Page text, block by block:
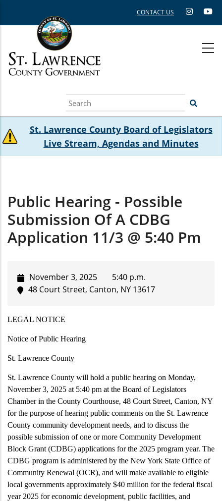
CONTACT US
Search
St. Lawrence County Board of Legislators
Live Stream, Agendas and Minutes
Public Hearing - Possible
Submission Of A CDBG
Application 11/3 @ 5:40 Pm
November 3, 2025
5:40 p.m.
48 Court Street, Canton, NY 13617
LEGAL NOTICE
Notice of Public Hearing
St. Lawrence County
St. Lawrence County will hold a public hearing on Monday,
November 3, 2025 at 5:40 pm at the Board of Legislators
Chamber in the County Courthouse, 48 Court Street, Canton, NY
for the purpose of hearing public comments on the St. Lawrence
County community development needs, and to discuss the
possible submission of one or more Community Development
Block Grant (CDBG) applications for the 2025 program year. The
CDBG program is administered by the New York State Office of
Community Renewal (OCR), and will make available to eligible
local governments approximately $40 million for the federal fiscal
year 2025 for economic development, public facilities, and